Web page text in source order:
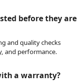
before they are
and quality checks
and performance.
a warranty?